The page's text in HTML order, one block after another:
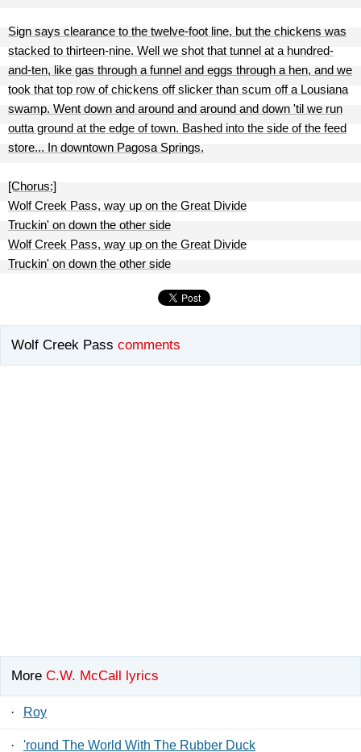
Sign says clearance to the twelve-foot line, but the chickens was
stacked to thirteen-nine. Well we shot that tunnel at a hundred-
and-ten, like gas through a funnel and eggs through a hen, and we
took that top row of chickens off slicker than scum off a Lousiana
swamp. Went down and around and around and down 'til we run
outta ground at the edge of town. Bashed into the side of the feed
store... In downtown Pagosa Springs.
[Chorus:]
Wolf Creek Pass, way up on the Great Divide
Truckin' on down the other side
Wolf Creek Pass, way up on the Great Divide
Truckin' on down the other side
Wolf Creek Pass comments
More C.W. McCall lyrics
· Roy
· 'round The World With The Rubber Duck